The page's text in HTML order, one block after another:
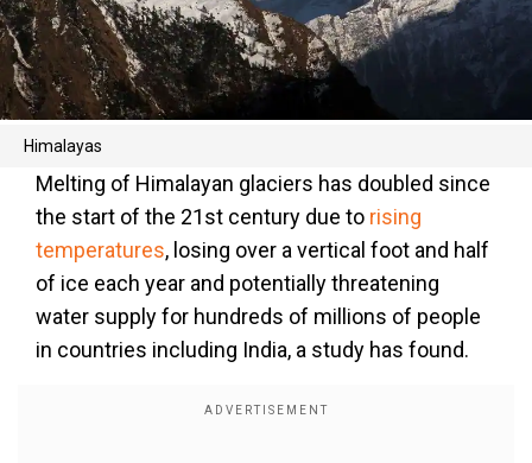
Himalayas
Melting of Himalayan glaciers has doubled since
the start of the 21st century due to rising
temperatures, losing over a vertical foot and half
of ice each year and potentially threatening
water supply for hundreds of millions of people
in countries including India, a study has found.